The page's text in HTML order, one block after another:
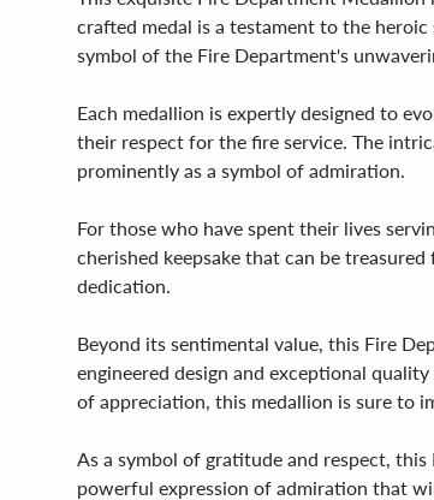
crafted medal is a testament to the
symbol of the Fire Department's
Each medallion is expertly designed to
their respect for the fire service. The
prominently as a symbol of admiration.
For those who have spent their lives
cherished keepsake that can be
dedication.
Beyond its sentimental value, this Fire
engineered design and exceptional
of appreciation, this medallion is sure to
As a symbol of gratitude and respect,
powerful expression of admiration that